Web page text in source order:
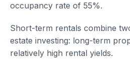
occupancy rate of 55%.
Short-term rentals combine
estate investing: long-term
relatively high rental yields.